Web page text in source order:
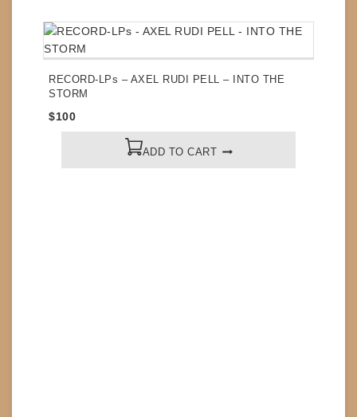
RECORD-LPs – AXEL RUDI PELL – INTO THE
STORM
$100
ADD TO CART